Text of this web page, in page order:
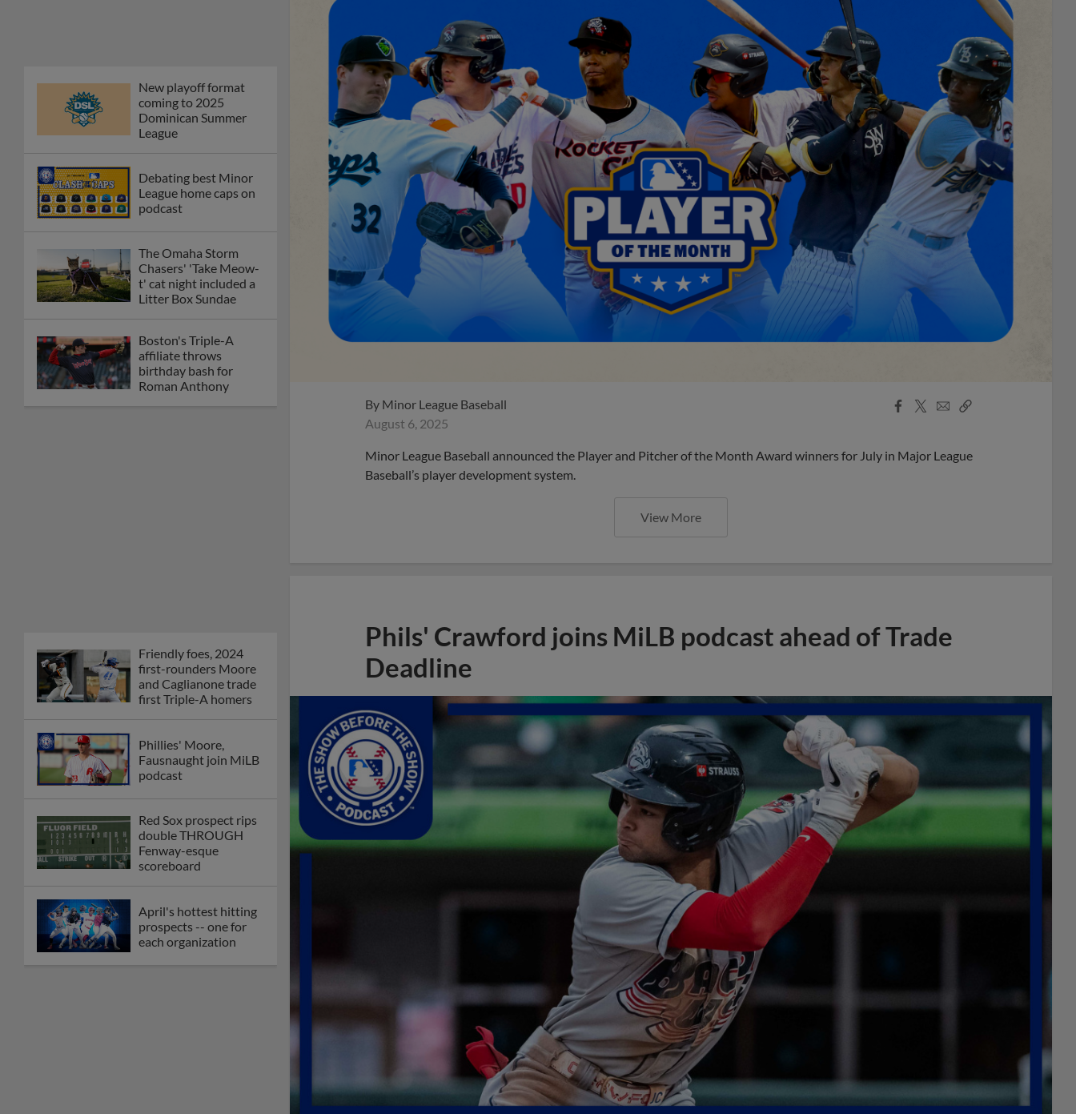
New playoff format
coming to 2025
Dominican Summer
League
Debating best Minor
League home caps on
podcast
The Omaha Storm
Chasers' 'Take Meow-
t' cat night included a
Litter Box Sundae
Boston's Triple-A
affiliate throws
birthday bash for
Roman Anthony
Friendly foes, 2024
first-rounders Moore
and Caglianone trade
first Triple-A homers
Phillies' Moore,
Fausnaught join MiLB
podcast
Red Sox prospect rips
double THROUGH
Fenway-esque
scoreboard
April's hottest hitting
prospects -- one for
each organization
By Minor League Baseball
August 6, 2025
Facebook
X
EmailCopy
Minor League Baseball announced the Player and Pitcher of the Month Award winners for July in Major League
Baseball’s player development system.
View More
Phils' Crawford joins MiLB podcast ahead of Trade
Deadline